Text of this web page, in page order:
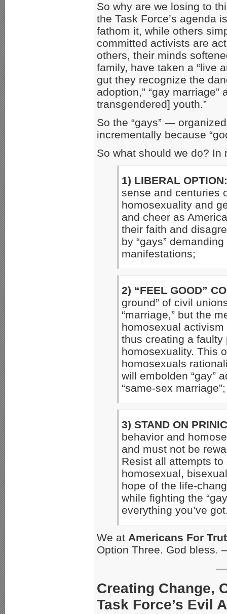
So why are we losing to
the Task Force’s agenda
fathom it, while others
committed activists are
others, their minds
family, have taken a “live
gut they recognize the
adoption,” “gay
transgendered] youth.”
So the “gays” —
incrementally because
So what should we do? In
1) LIBERAL OPTION:
sense and centuries
homosexuality and
and cheer as
their faith and
by “gays”
manifestations;
2) “FEEL GOOD”
ground” of civil
“marriage,” but the
homosexual
thus creating a faulty
homosexuality. This
homosexuals
will embolden “gay”
“same-sex marriage”;
3) STAND ON
behavior and
and must not be
Resist all attempts
homosexual,
hope of the life-
while fighting the
everything you’ve
We at Americans For
Option Three. God
Creating Change,
Task Force’s Evil